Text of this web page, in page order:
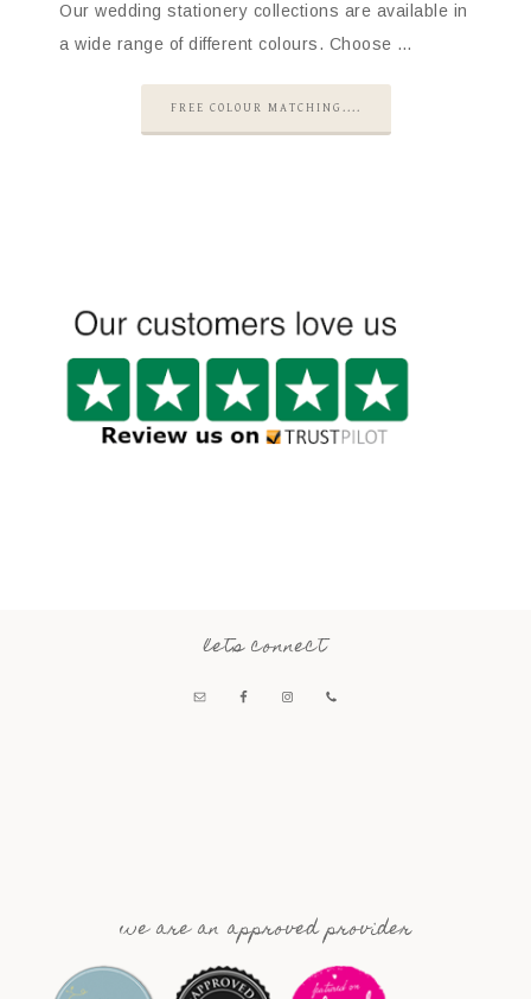
Our wedding stationery collections are available in
a wide range of different colours. Choose …
FREE COLOUR MATCHING....
lets connect
we are an approved provider